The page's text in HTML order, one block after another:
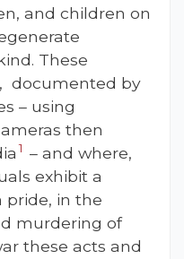
and children on
These
documented by
– using
then
1 – and where,
exhibit a
pride, in the
murdering of
these acts and